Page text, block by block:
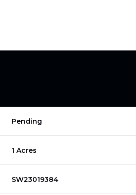
Pending
1 Acres
SW23019384